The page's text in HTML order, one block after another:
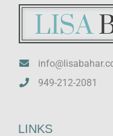
949-212-2081
LINKS